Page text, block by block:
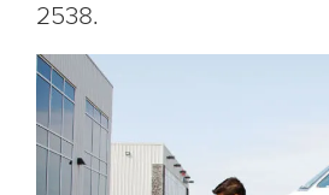
2538.